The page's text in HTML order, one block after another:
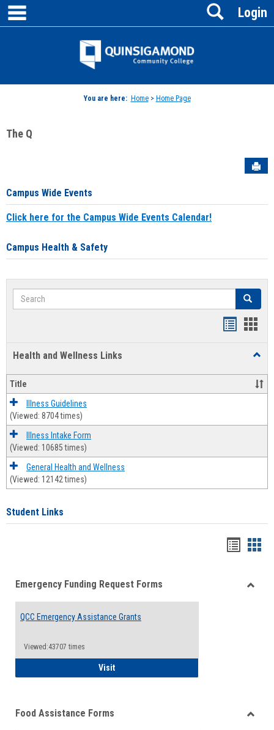
Skip
content
Jenzabar
Login
Search
You are here: Home> Home Page
The Q
Campus Wide Events
Click here for the Campus Wide Events Calendar!
Campus Health & Safety
Search Search
Health and Wellness Links
and
Title
Illness Guidelines
(Viewed: 8704 times)
Illness Intake Form
(Viewed: 10685 times)
General Health and Wellness
(Viewed: 12142 times)
Student Links
viewview
Emergency Funding Request Forms
QCC Emergency Assistance Grants
Viewed:43707 times
VisitQCC Emergency Assistance Grants
Food Assistance Forms